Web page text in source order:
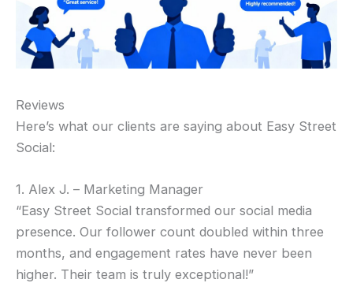
Reviews
Here’s what our clients are saying about Easy Street
Social:
1. Alex J. – Marketing Manager
“Easy Street Social transformed our social media
presence. Our follower count doubled within three
months, and engagement rates have never been
higher. Their team is truly exceptional!”